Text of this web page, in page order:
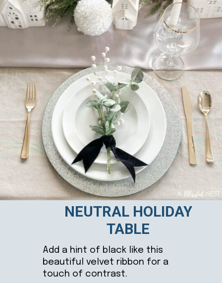
Add a hint of black like this
beautiful velvet ribbon for a
touch of contrast.
NEUTRAL HOLIDAY
TABLE